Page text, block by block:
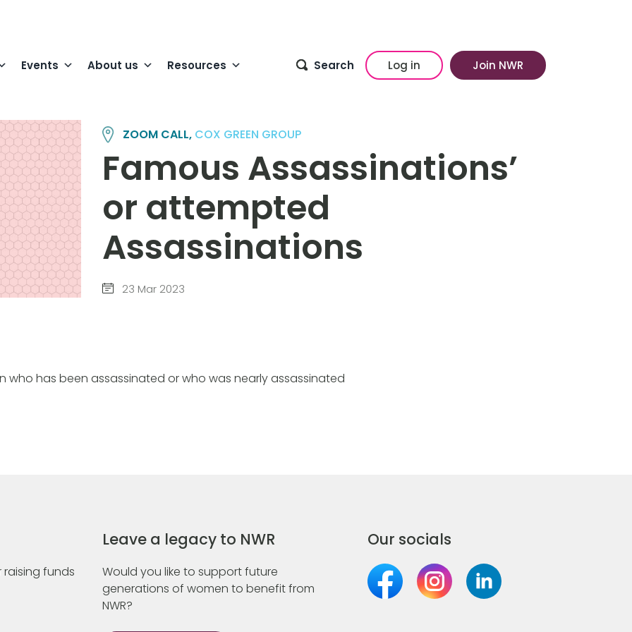
Events About us Resources Search Log in Join NWR
ZOOM CALL, COX GREEN GROUP
Famous Assassinations’
or attempted
Assassinations
23 Mar 2023
who has been assassinated or who was nearly assassinated
raising funds
Leave a legacy to NWR
Would you like to support future
generations of women to benefit from
NWR?
Our socials